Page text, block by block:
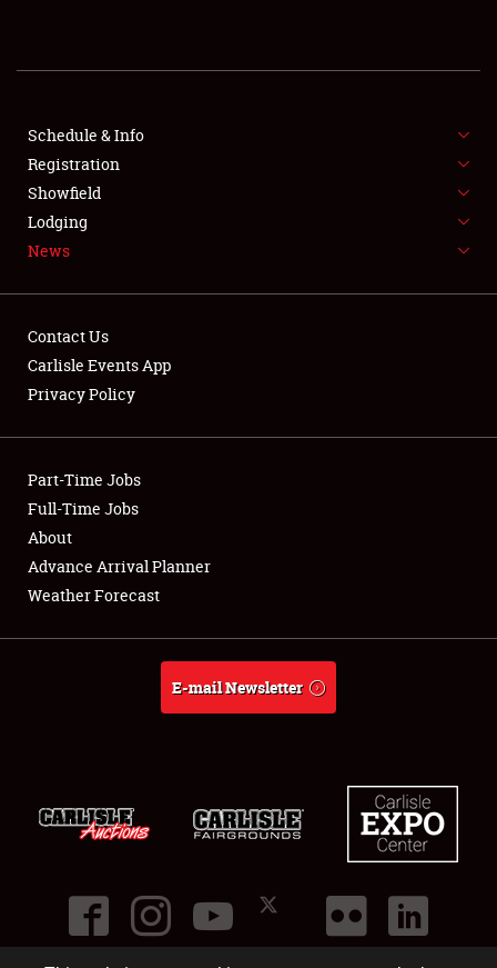
FLEA MARKET & CAR CORRAL
SPONSORSHIP
LODGING
Showfield
Club Relations
Full-Time Jobs
About
Schedule & Info
Registration
Showfield
Lodging
News
Contact Us
Carlisle Events App
Privacy Policy
Part-Time Jobs
Full-Time Jobs
About
Advance Arrival Planner
Weather Forecast
E-mail Newsletter